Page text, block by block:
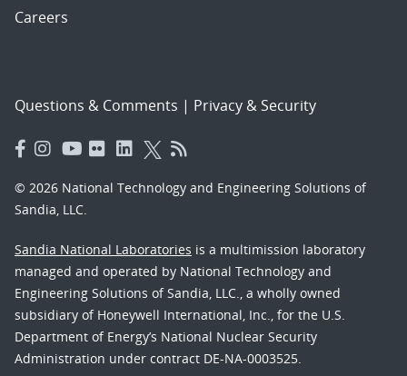
Careers
Questions & Comments | Privacy & Security
© 2026 National Technology and Engineering Solutions of
Sandia, LLC.
Sandia National Laboratories is a multimission laboratory
managed and operated by National Technology and
Engineering Solutions of Sandia, LLC., a wholly owned
subsidiary of Honeywell International, Inc., for the U.S.
Department of Energy’s National Nuclear Security
Administration under contract DE-NA-0003525.